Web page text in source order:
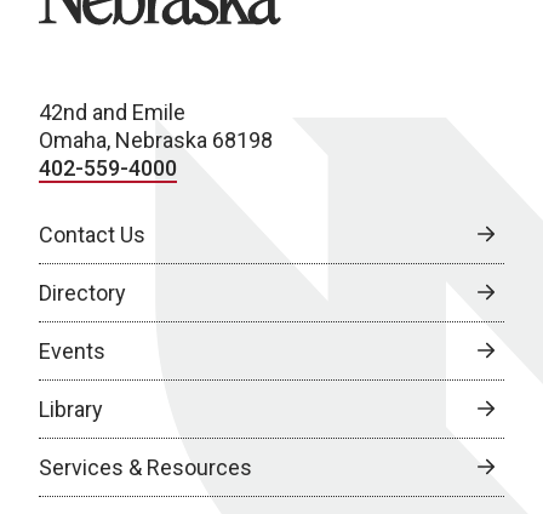
42nd and Emile
Omaha, Nebraska 68198
402-559-4000
Contact Us
Directory
Events
Library
Services & Resources